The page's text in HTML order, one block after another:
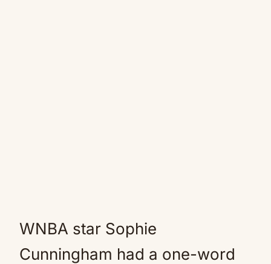
WNBA star Sophie
Cunningham had a one-word